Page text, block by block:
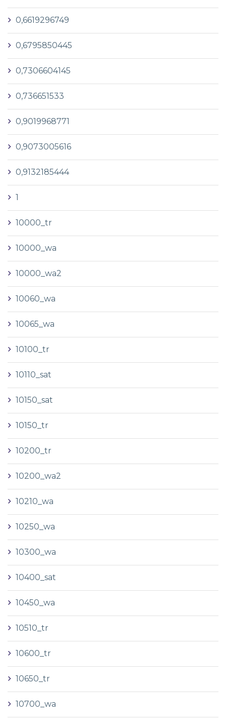
0,6619296749
0,6795850445
0,7306604145
0,736651533
0,9019968771
0,9073005616
0,9132185444
1
10000_tr
10000_wa
10000_wa2
10060_wa
10065_wa
10100_tr
10110_sat
10150_sat
10150_tr
10200_tr
10200_wa2
10210_wa
10250_wa
10300_wa
10400_sat
10450_wa
10510_tr
10600_tr
10650_tr
10700_wa